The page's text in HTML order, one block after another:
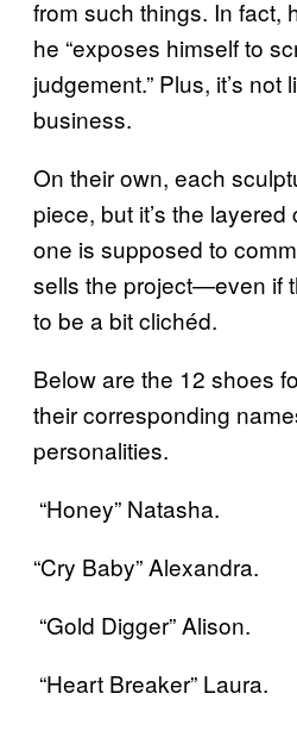
from such things. In fact,
he “exposes himself to
judgement.” Plus, it’s not
business.
On their own, each
piece, but it’s the
one is supposed to
sells the project—even if
to be a bit clichéd.
Below are the 12 shoes
their corresponding
personalities.
“Honey” Natasha.
“Cry Baby” Alexandra.
“Gold Digger” Alison.
“Heart Breaker” Laura.